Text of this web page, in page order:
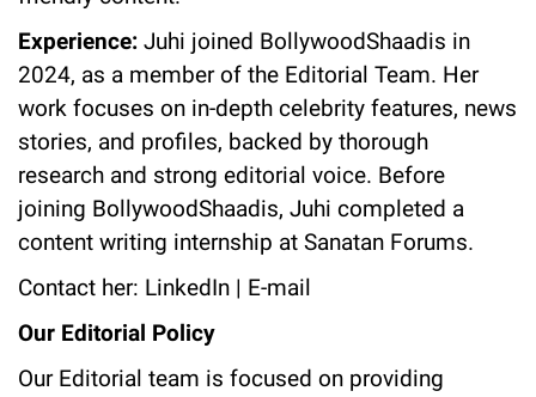
Experience: Juhi joined BollywoodShaadis in
2024, as a member of the Editorial Team. Her
work focuses on in-depth celebrity features, news
stories, and profiles, backed by thorough
research and strong editorial voice. Before
joining BollywoodShaadis, Juhi completed a
content writing internship at Sanatan Forums.
Contact her: LinkedIn | E-mail
Our Editorial Policy
Our Editorial team is focused on providing